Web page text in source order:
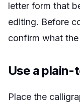
letter form that
editing. Before
confirm what
Use a
Place the